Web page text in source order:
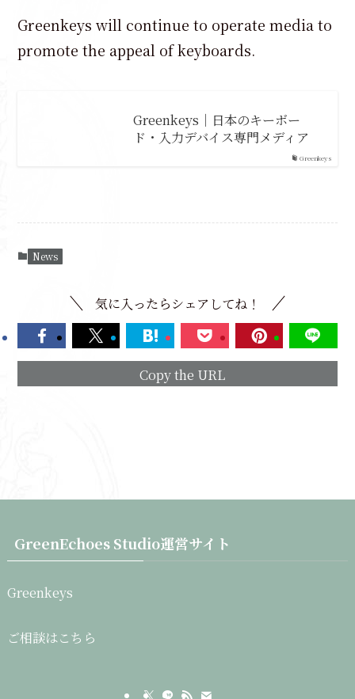
Greenkeys will continue to operate media to
promote the appeal of keyboards.
Greenkeys
Greenkeys｜日本のキーボー
ド・入力デバイス専門メディア
News
気に入ったらシェアしてね！
Copy the URL
GreenEchoes Studio運営サイト
Greenkeys
ご相談はこちら